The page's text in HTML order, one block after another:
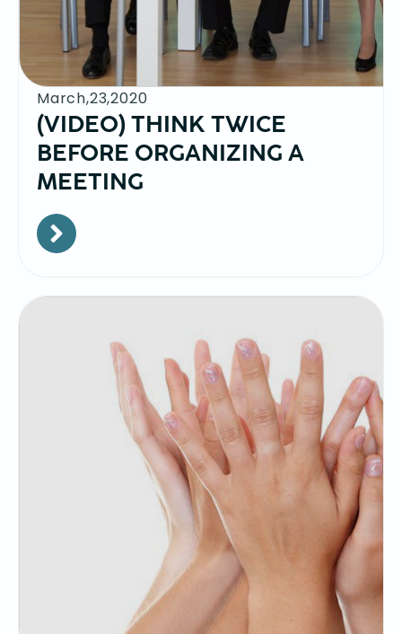
March,23,2020
(VIDEO) THINK TWICE
BEFORE ORGANIZING A
MEETING